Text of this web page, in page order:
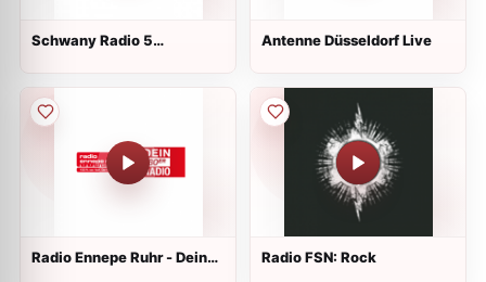
Schwany Radio 5
Antenne Düsseldorf Live
Radio Ennepe Ruhr - Dein
Radio FSN: Rock